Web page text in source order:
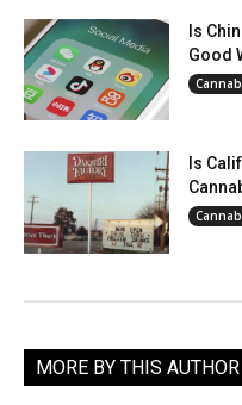
Is
Good
Is
MORE BY THIS AUTHOR